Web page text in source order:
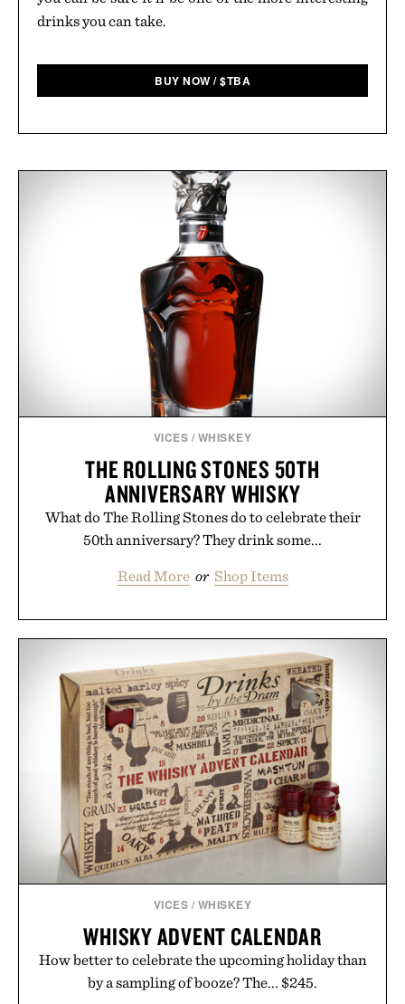
drinks you can take.
BUY NOW /$TBA
VICES / WHISKEY
THE ROLLING STONES 50TH
ANNIVERSARY WHISKY
What do The Rolling Stones do to celebrate their
50th anniversary? They drink some...
Read More or Shop Items
VICES / WHISKEY
WHISKY ADVENT CALENDAR
How better to celebrate the upcoming holiday than
by a sampling of booze? The... $245.